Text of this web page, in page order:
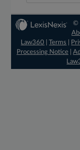
©
Law360
|Terms
Processing Notice|